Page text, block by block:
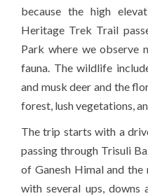
because the high
Heritage Trek Trail
Park where we observe
fauna. The wildlife
and musk deer and the
forest, lush vegetations,
The trip starts with a
passing through Trisuli
of Ganesh Himal and the
with several ups, downs